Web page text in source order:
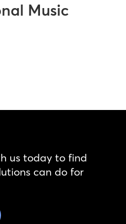
Music
us today to find
can do for